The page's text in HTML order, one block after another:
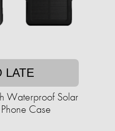
LATE
Waterproof Solar
Case